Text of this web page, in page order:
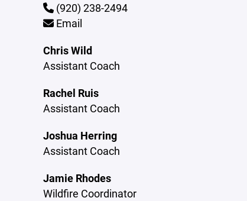
(920) 238-2494
Email
Chris Wild
Assistant Coach
Rachel Ruis
Assistant Coach
Joshua Herring
Assistant Coach
Jamie Rhodes
Wildfire Coordinator